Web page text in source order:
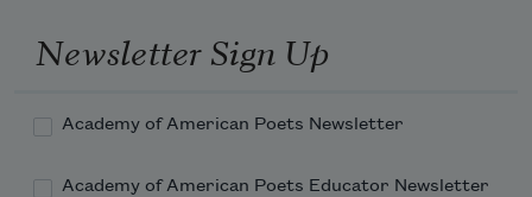
Newsletter Sign Up
Academy of American Poets Newsletter
Academy of American Poets Educator Newsletter